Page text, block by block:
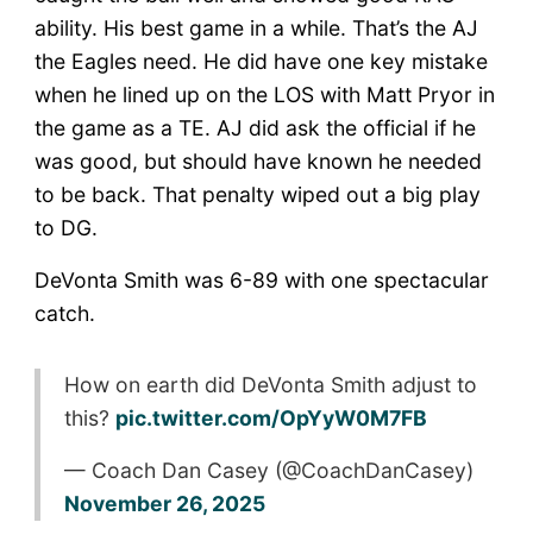
ability. His best game in a while. That’s the AJ
the Eagles need. He did have one key mistake
when he lined up on the LOS with Matt Pryor in
the game as a TE. AJ did ask the official if he
was good, but should have known he needed
to be back. That penalty wiped out a big play
to DG.
DeVonta Smith was 6-89 with one spectacular
catch.
How on earth did DeVonta Smith adjust to
this? pic.twitter.com/OpYyW0M7FB
— Coach Dan Casey (@CoachDanCasey)
November 26, 2025